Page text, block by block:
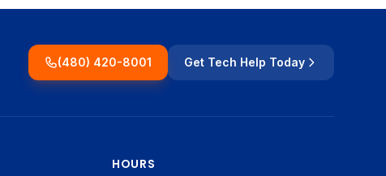
(480) 420-8001 Get Tech Help Today
HOURS